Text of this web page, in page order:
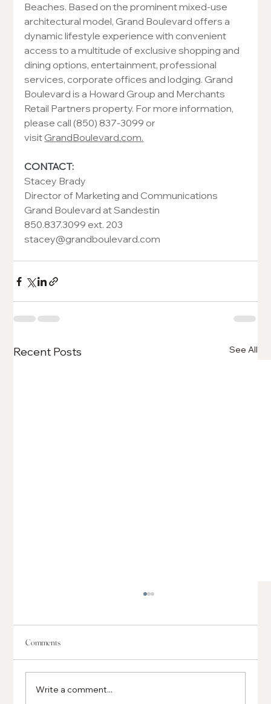
Beaches. Based on the prominent mixed-use
architectural model, Grand Boulevard offers a
dynamic lifestyle experience with convenient
access to a multitude of exclusive shopping and
dining options, entertainment, professional
services, corporate offices and lodging. Grand
Boulevard is a Howard Group and Merchants
Retail Partners property. For more information,
please call (850) 837-3099 or
visit GrandBoulevard.com.
CONTACT:
Stacey Brady
Director of Marketing and Communications
Grand Boulevard at Sandestin
850.837.3099 ext. 203
stacey@grandboulevard.com
Recent Posts See All
Comments
Write a comment...